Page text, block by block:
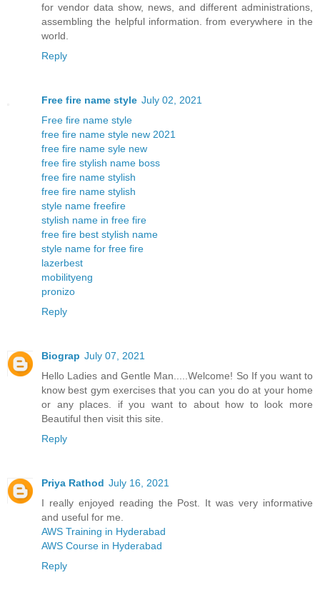
for vendor data show, news, and different administrations,
assembling the helpful information. from everywhere in the
world.
Reply
Free fire name style July 02, 2021
Free fire name style
free fire name style new 2021
free fire name syle new
free fire stylish name boss
free fire name stylish
free fire name stylish
style name freefire
stylish name in free fire
free fire best stylish name
style name for free fire
lazerbest
mobilityeng
pronizo
Reply
Biograp July 07, 2021
Hello Ladies and Gentle Man.....Welcome! So If you want to
know best gym exercises that you can you do at your home
or any places. if you want to about how to look more
Beautiful then visit this site.
Reply
Priya Rathod July 16, 2021
I really enjoyed reading the Post. It was very informative
and useful for me.
AWS Training in Hyderabad
AWS Course in Hyderabad
Reply